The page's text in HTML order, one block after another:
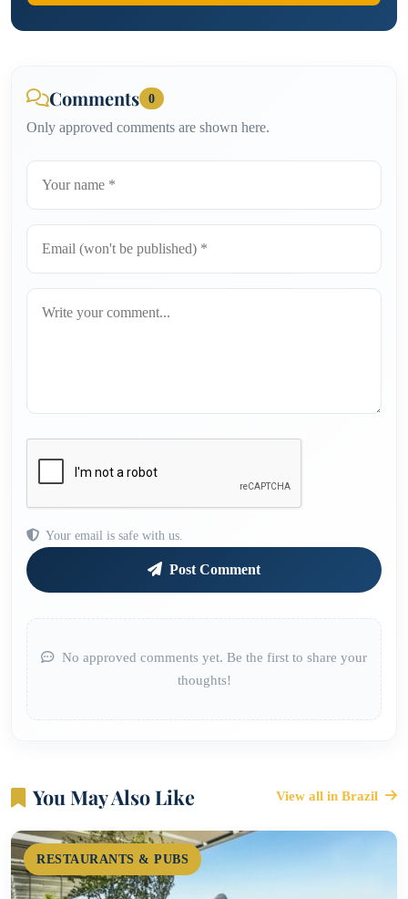
Comments 0
Only approved comments are shown here.
Your email is safe with us.
Post Comment
No approved comments yet. Be the first to share your
thoughts!
You May Also Like View all in Brazil
RESTAURANTS & PUBS